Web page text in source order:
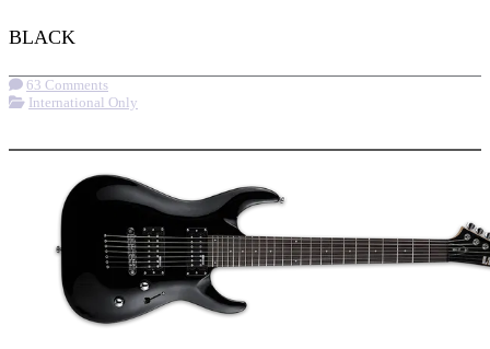
BLACK
63 Comments
International Only